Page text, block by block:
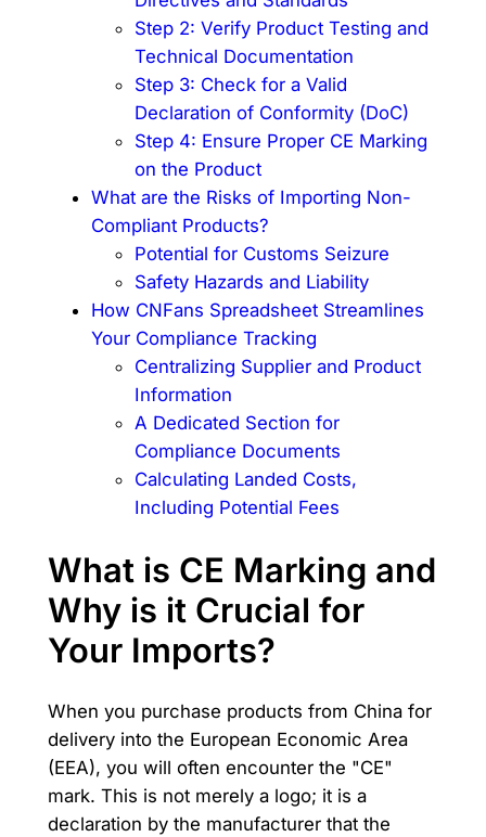
Step 2: Verify Product Testing and
Technical Documentation
Step 3: Check for a Valid
Declaration of Conformity (DoC)
Step 4: Ensure Proper CE Marking
on the Product
What are the Risks of Importing Non-
Compliant Products?
Potential for Customs Seizure
Safety Hazards and Liability
How CNFans Spreadsheet Streamlines
Your Compliance Tracking
Centralizing Supplier and Product
Information
A Dedicated Section for
Compliance Documents
Calculating Landed Costs,
Including Potential Fees
What is CE Marking and
Why is it Crucial for
Your Imports?
When you purchase products from China for
delivery into the European Economic Area
(EEA), you will often encounter the "CE"
mark. This is not merely a logo; it is a
declaration by the manufacturer that the